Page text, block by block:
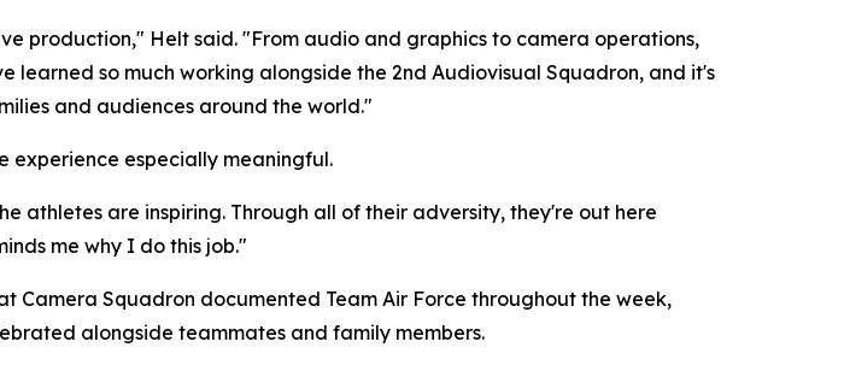
production," Helt said. "From audio and graphics to camera operations,
so much working alongside the 2nd Audiovisual Squadron, and it's
and audiences around the world."
experience especially meaningful.
athletes are inspiring. Through all of their adversity, they're out here
me why I do this job."
Camera Squadron documented Team Air Force throughout the week,
alongside teammates and family members.